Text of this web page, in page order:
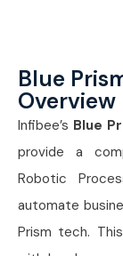
Blue
Overview
Infibee’s Blue
provide a
Robotic
automate
Prism tech.